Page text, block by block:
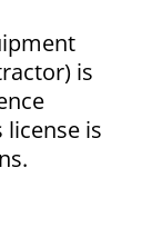
is
license is